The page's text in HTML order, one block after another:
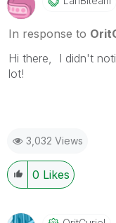
In response to
Hi there, I didn't
lot!
3,032 Views
0 Likes